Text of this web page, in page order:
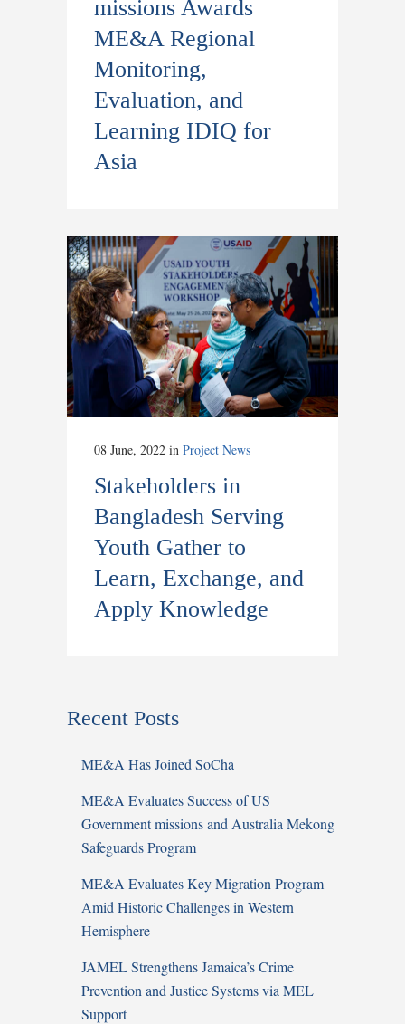
missions Awards
ME&A Regional
Monitoring,
Evaluation, and
Learning IDIQ for
Asia
08 June, 2022 in Project News
Stakeholders in
Bangladesh Serving
Youth Gather to
Learn, Exchange, and
Apply Knowledge
Recent Posts
ME&A Has Joined SoCha
ME&A Evaluates Success of US
Government missions and Australia Mekong
Safeguards Program
ME&A Evaluates Key Migration Program
Amid Historic Challenges in Western
Hemisphere
JAMEL Strengthens Jamaica’s Crime
Prevention and Justice Systems via MEL
Support